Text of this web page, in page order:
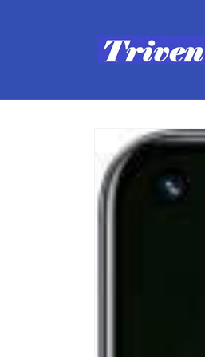
Skip to
product
information